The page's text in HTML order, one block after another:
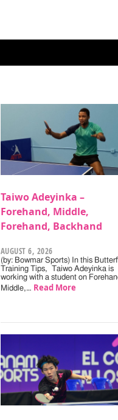
Taiwo Adeyinka –
Forehand, Middle,
Forehand, Backhand
AUGUST 6, 2026
(by: Bowmar Sports) In this
Training Tips, Taiwo Adeyinka is
working with a student on
Middle,… Read More